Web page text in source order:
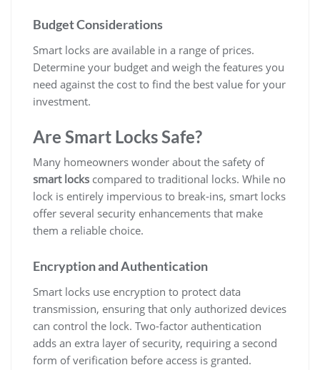
Budget Considerations
Smart locks are available in a range of prices.
Determine your budget and weigh the features you
need against the cost to find the best value for your
investment.
Are Smart Locks Safe?
Many homeowners wonder about the safety of
smart locks compared to traditional locks. While no
lock is entirely impervious to break-ins, smart locks
offer several security enhancements that make
them a reliable choice.
Encryption and Authentication
Smart locks use encryption to protect data
transmission, ensuring that only authorized devices
can control the lock. Two-factor authentication
adds an extra layer of security, requiring a second
form of verification before access is granted.